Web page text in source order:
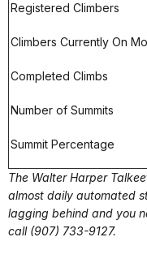
Registered Climbers
Climbers Currently On
Completed Climbs
Number of Summits
Summit Percentage
The Walter Harper
almost daily automated
lagging behind and you
call (907) 733-9127.